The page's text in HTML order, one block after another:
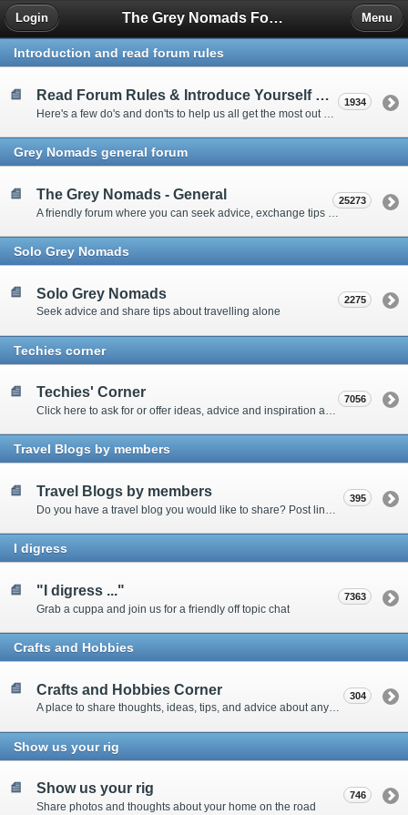
The Grey Nomads Forum
Login Menu
Introduction and read forum rules
Read Forum Rules & Introduce Yourself Here 1934
Grey Nomads general forum
The Grey Nomads - General 25273
Solo Grey Nomads
Solo Grey Nomads
Seek advice and share tips about travelling alone
2275
Techies corner
Techies' Corner
Click here to ask for or offer ideas, advice and inspiration about all things technical
7056
Travel Blogs by members
Travel Blogs by members 395
I digress
"I digress ..."
Grab a cuppa and join us for a friendly off topic chat
7363
Crafts and Hobbies
Crafts and Hobbies Corner
A place to share thoughts, ideas, tips, and advice about any craft
304
Show us your rig
Show us your rig
Share photos and thoughts about your home on the road
746